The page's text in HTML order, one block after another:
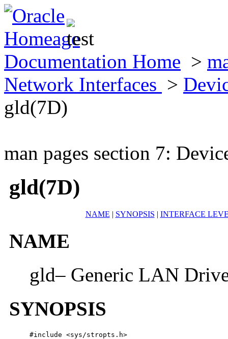
Documentation Home >
Network Interfaces >
gld(7D)
man pages section 7:
gld(7D)
NAME | SYNOPSIS | INTERFACE
NAME
gld– Generic LAN
SYNOPSIS
#include <sys/stropts.h>